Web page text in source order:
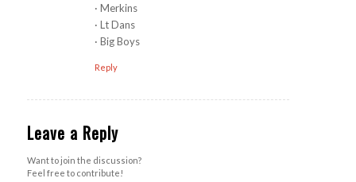
· Merkins
· Lt Dans
· Big Boys
Reply
Leave a Reply
Want to join the discussion?
Feel free to contribute!